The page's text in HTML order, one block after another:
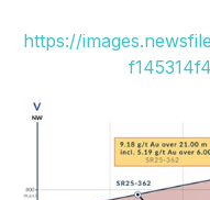
https://